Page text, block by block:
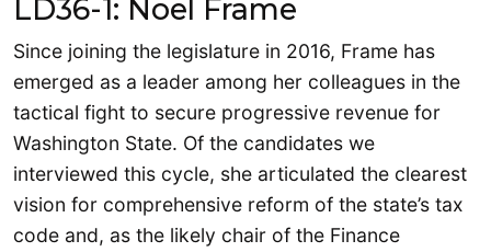
LD36-1: Noel Frame
Since joining the legislature in 2016, Frame has
emerged as a leader among her colleagues in the
tactical fight to secure progressive revenue for
Washington State. Of the candidates we
interviewed this cycle, she articulated the clearest
vision for comprehensive reform of the state’s tax
code and, as the likely chair of the Finance